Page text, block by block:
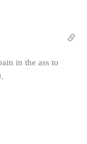
in the ass to